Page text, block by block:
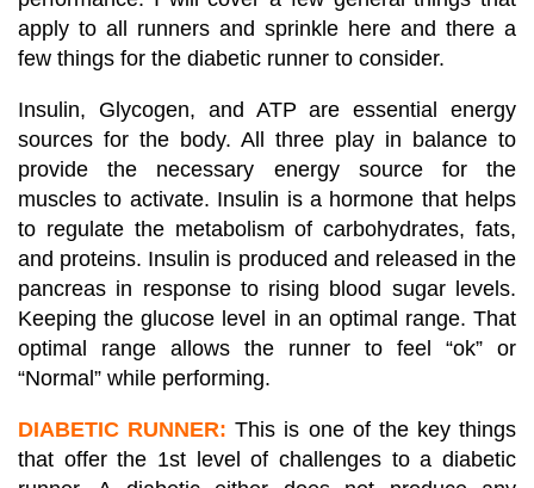
apply to all runners and sprinkle here and there a
few things for the diabetic runner to consider.
Insulin, Glycogen, and ATP are essential energy
sources for the body. All three play in balance to
provide the necessary energy source for the
muscles to activate. Insulin is a hormone that helps
to regulate the metabolism of carbohydrates, fats,
and proteins. Insulin is produced and released in the
pancreas in response to rising blood sugar levels.
Keeping the glucose level in an optimal range. That
optimal range allows the runner to feel “ok” or
“Normal” while performing.
DIABETIC RUNNER:This is one of the key things
that offer the 1st level of challenges to a diabetic